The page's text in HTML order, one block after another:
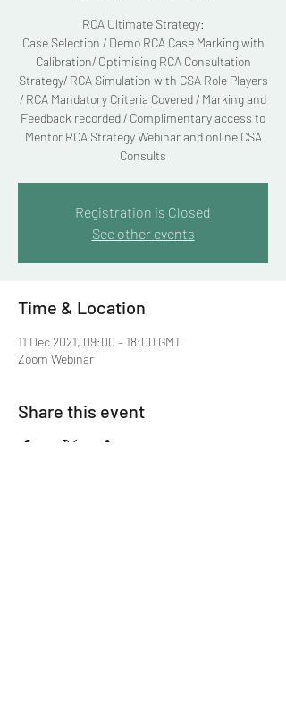
RCA Ultimate Strategy:
Case Selection / Demo RCA Case Marking with
Calibration/ Optimising RCA Consultation
Strategy/ RCA Simulation with CSA Role Players
/ RCA Mandatory Criteria Covered / Marking and
Feedback recorded / Complimentary access to
Mentor RCA Strategy Webinar and online CSA
Consults
Registration is Closed
See other events
Time & Location
11 Dec 2021, 09:00 – 18:00 GMT
Zoom Webinar
Share this event